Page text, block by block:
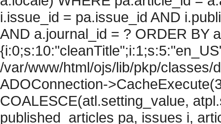
i.issue_id = pa.issue_id AND
AND a.journal_id = ? ORDER BY
/var/www/html/ojs/lib/pkp/classes/
ADOConnection-
COALESCE(atl.setting_value,
published_articles pa, issues i,